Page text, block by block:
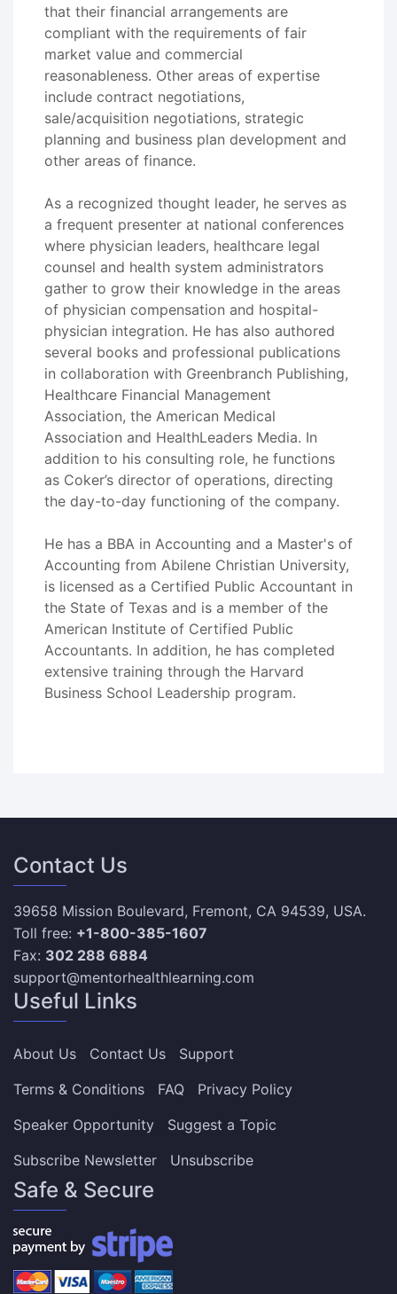
that their financial arrangements are
compliant with the requirements of fair
market value and commercial
reasonableness. Other areas of expertise
include contract negotiations,
sale/acquisition negotiations, strategic
planning and business plan development and
other areas of finance.
As a recognized thought leader, he serves as
a frequent presenter at national conferences
where physician leaders, healthcare legal
counsel and health system administrators
gather to grow their knowledge in the areas
of physician compensation and hospital-
physician integration. He has also authored
several books and professional publications
in collaboration with Greenbranch Publishing,
Healthcare Financial Management
Association, the American Medical
Association and HealthLeaders Media. In
addition to his consulting role, he functions
as Coker’s director of operations, directing
the day-to-day functioning of the company.
He has a BBA in Accounting and a Master's of
Accounting from Abilene Christian University,
is licensed as a Certified Public Accountant in
the State of Texas and is a member of the
American Institute of Certified Public
Accountants. In addition, he has completed
extensive training through the Harvard
Business School Leadership program.
Contact Us
39658 Mission Boulevard, Fremont, CA 94539, USA.
Toll free: +1-800-385-1607
Fax: 302 288 6884
support@mentorhealthlearning.com
Useful Links
About Us Contact Us
Support
Terms & Conditions
FAQ
Privacy Policy
Speaker Opportunity
Suggest a Topic
Subscribe Newsletter
Unsubscribe
Safe & Secure